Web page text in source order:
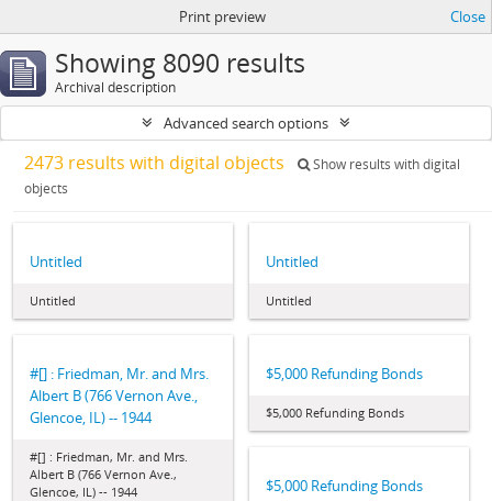
Print preview Close
Showing 8090 results
Archival description
Advanced search options
2473 results with digital objects
Show results with digital
objects
Untitled
Untitled
Untitled
Untitled
#[] : Friedman, Mr. and Mrs.
Albert B (766 Vernon Ave.,
Glencoe, IL) -- 1944
#[] : Friedman, Mr. and Mrs.
Albert B (766 Vernon Ave.,
Glencoe, IL) -- 1944
$5,000 Refunding Bonds
$5,000 Refunding Bonds
$5,000 Refunding Bonds